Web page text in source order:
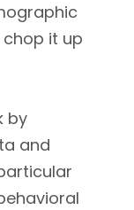
it up
by
and